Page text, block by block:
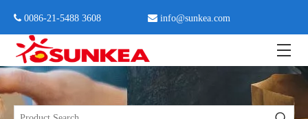
 0086-21-5488 3608  info@sunkea.com